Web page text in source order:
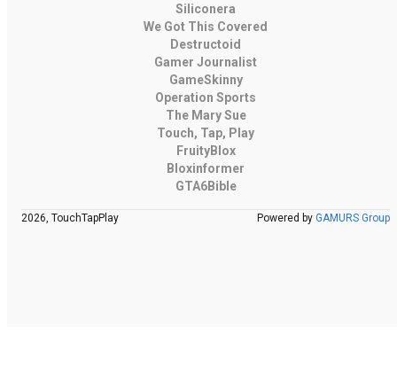
Siliconera
We Got This Covered
Destructoid
Gamer Journalist
GameSkinny
Operation Sports
The Mary Sue
Touch, Tap, Play
FruityBlox
Bloxinformer
GTA6Bible
2026, TouchTapPlay Powered by GAMURS Group